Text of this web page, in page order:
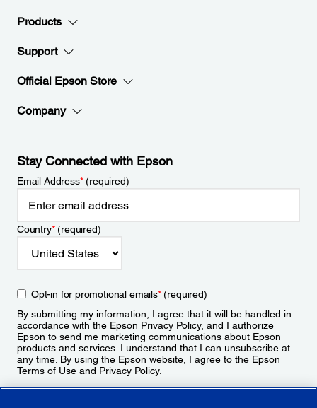
Products
Support
Official Epson Store
Company
Stay Connected with Epson
Email Address*(required)
Country*(required)
Opt-in for promotional emails*(required)
By submitting my information, I agree that it will be handled in
accordance with the Epson Privacy Policy, and I authorize
Epson to send me marketing communications about Epson
products and services. I understand that I can unsubscribe at
any time. By using the Epson website, I agree to the Epson
Terms of Use and Privacy Policy.